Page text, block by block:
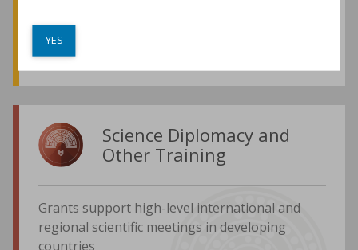
SEE MORE
Science Diplomacy and
Other Training
Grants support high-level international and
regional scientific meetings in developing
countries
YES